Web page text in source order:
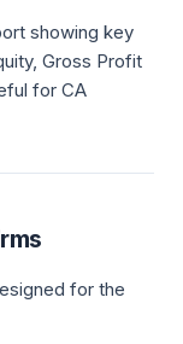
showing key
Gross Profit
for CA
for the